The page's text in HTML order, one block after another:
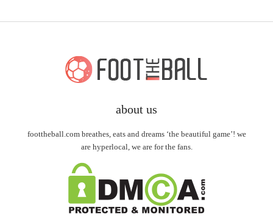
about us
foottheball.com breathes, eats and dreams ‘the beautiful game’! we
are hyperlocal, we are for the fans.